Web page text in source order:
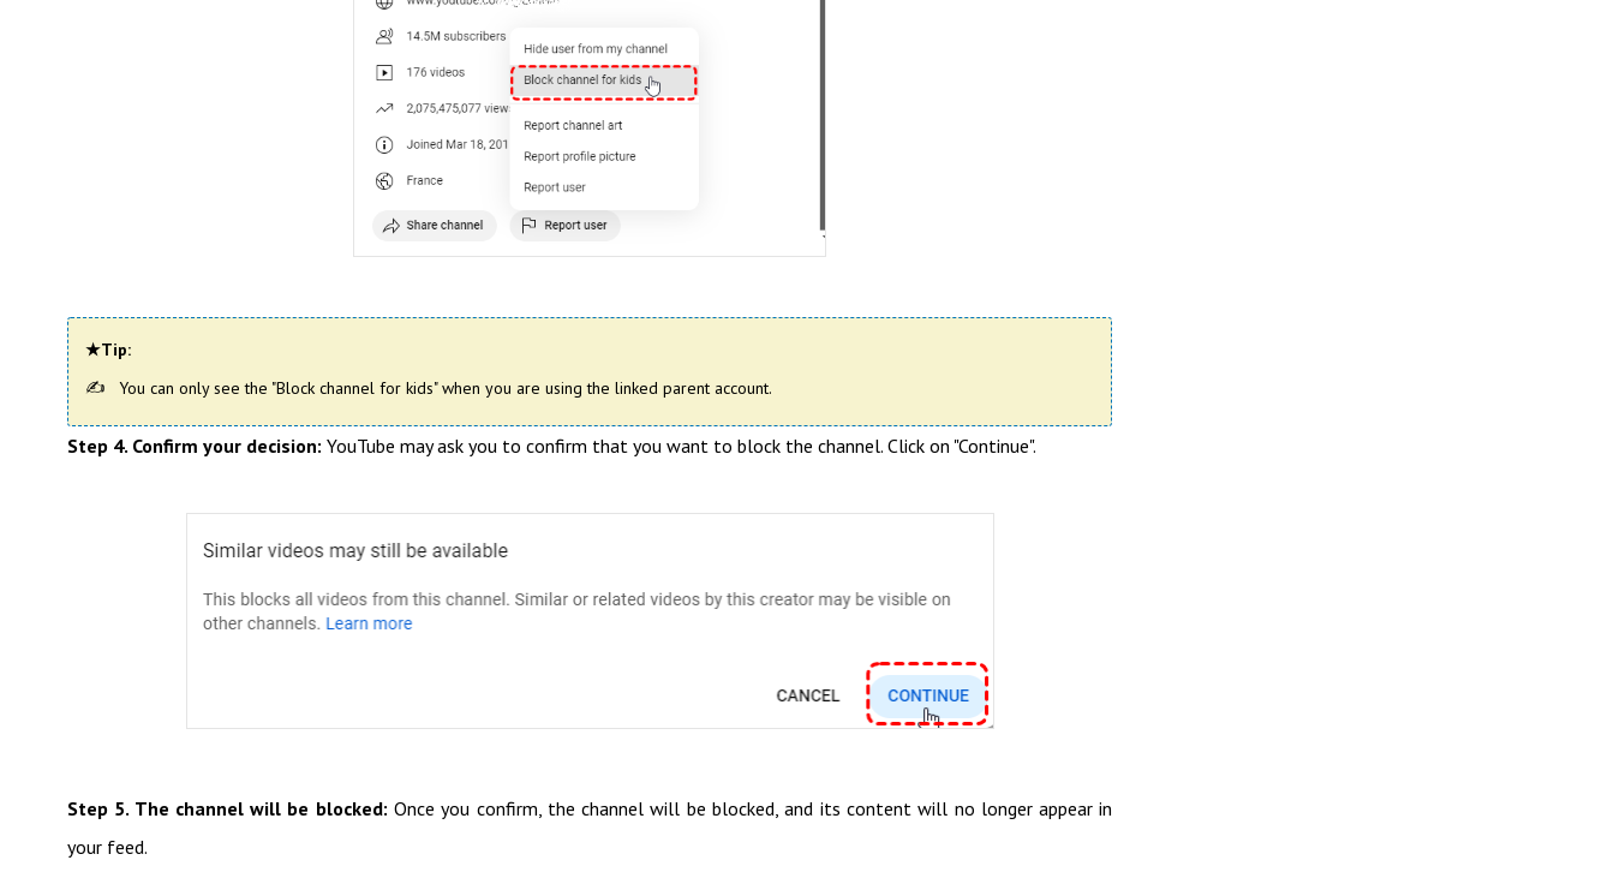
★Tip:
You can only see the "Block channel for kids" when you are using the linked parent account.
Step 4. Confirm your decision: YouTube may ask you to confirm that you want to block the channel. Click on "Continue".
Step 5. The channel will be blocked: Once you confirm, the channel will be blocked, and its content will no longer appear in
your feed.